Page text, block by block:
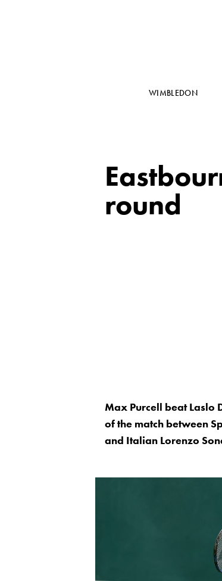
WIMBLEDON
round
Max Purcell beat Laslo
of the match between
and Italian Lorenzo